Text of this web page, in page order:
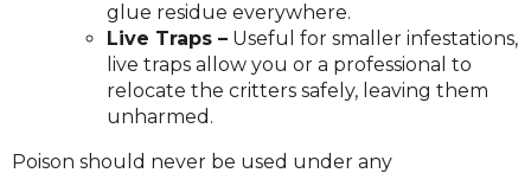
glue residue everywhere.
Live Traps – Useful for smaller infestations,
live traps allow you or a professional to
relocate the critters safely, leaving them
unharmed.
Poison should never be used under any